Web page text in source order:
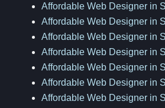
Affordable Web Designer in
Affordable Web Designer in
Affordable Web Designer in
Affordable Web Designer in
Affordable Web Designer in
Affordable Web Designer in
Affordable Web Designer in